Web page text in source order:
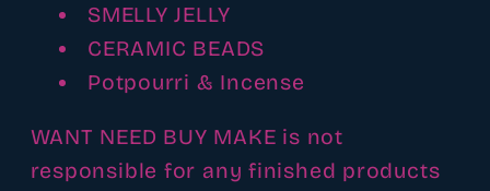
SMELLY JELLY
CERAMIC BEADS
Potpourri & Incense
WANT NEED BUY MAKE is not
responsible for any finished products